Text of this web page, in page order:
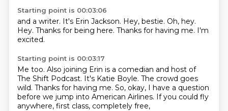
Starting point is 00:03:06
and a writer. It's Erin Jackson. Hey, bestie. Oh, hey.
Hey. Thanks for being here. Thanks for having me. I'm
excited.
Starting point is 00:03:17
Me too. Also joining Erin is a comedian and host of
The Shift Podcast. It's Katie Boyle. The crowd goes
wild. Thanks for having me. So, okay, I have a question
before we jump into American Airlines. If you could fly
anywhere, first class, completely free,